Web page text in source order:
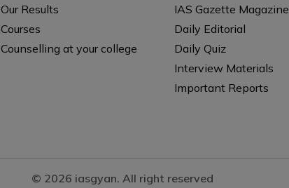
Our Results
Courses
Counselling at your college
IAS Gazette Magazine
Daily Editorial
Daily Quiz
Interview Materials
Important Reports
© 2026 iasgyan. All right reserved